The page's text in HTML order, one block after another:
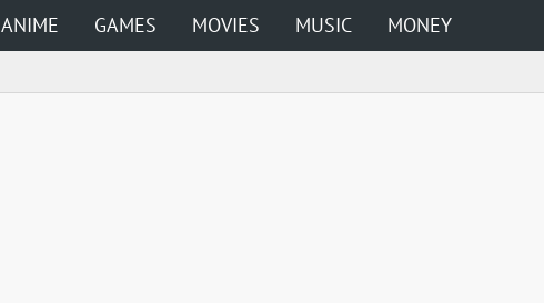
ANIME GAMES MOVIES MUSIC MONEY